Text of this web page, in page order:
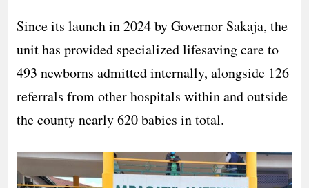
Since its launch in 2024 by Governor Sakaja, the
unit has provided specialized lifesaving care to
493 newborns admitted internally, alongside 126
referrals from other hospitals within and outside
the county nearly 620 babies in total.